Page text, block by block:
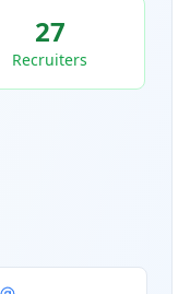
27
Recruiters